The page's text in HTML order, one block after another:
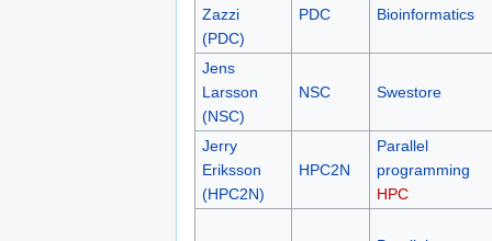
Zazzi
(PDC)
PDC Bioinformatics
Jens
Larsson
(NSC)
NSC Swestore
Jerry
Eriksson
(HPC2N)
HPC2N
Parallel
programming
HPC